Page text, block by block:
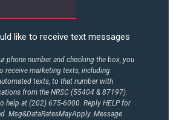
STATES
ABOUT US
CONTACT US
like to receive text messages
phone number and checking the box, you
receive marketing texts, including
texts, to that number with
from the NRSC (55404 & 87197).
help at (202) 675-6000. Reply HELP for
Msg&DataRatesMayApply. Message